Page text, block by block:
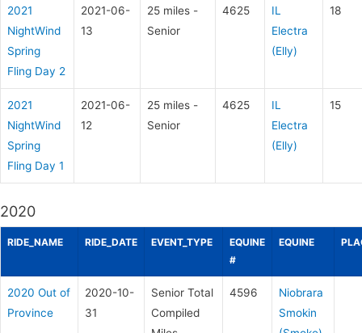
2021
NightWind
Spring
Fling Day 2
2021-06-
13
25 miles -
Senior
4625
IL
Electra
(Elly)
18
2021
NightWind
Spring
Fling Day 1
2021-06-
12
25 miles -
Senior
4625
IL
Electra
(Elly)
15
2020
RIDE_NAME RIDE_DATE EVENT_TYPE
EQUINE
#
EQUINE
2020 Out of
Province
2020-10-
31
Senior Total
Compiled
4596
Niobrara
Smokin